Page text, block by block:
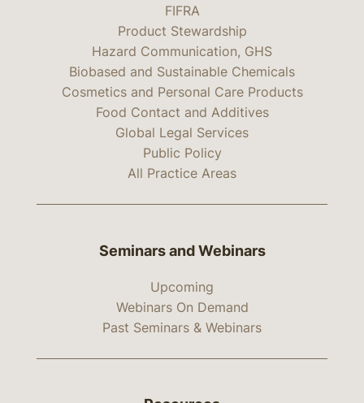
FIFRA
Product Stewardship
Hazard Communication, GHS
Biobased and Sustainable Chemicals
Cosmetics and Personal Care Products
Food Contact and Additives
Global Legal Services
Public Policy
All Practice Areas
Seminars and Webinars
Upcoming
Webinars On Demand
Past Seminars & Webinars